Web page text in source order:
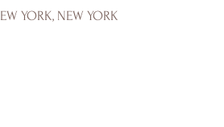
YORK, NEW YORK